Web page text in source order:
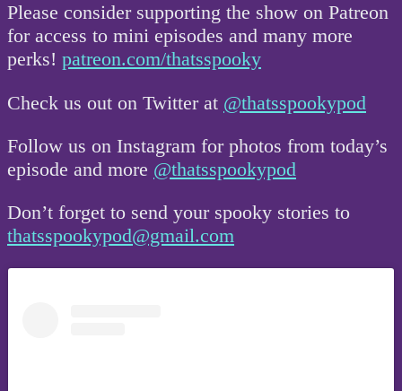
Please consider supporting the show on Patreon
for access to mini episodes and many more
perks! patreon.com/thatsspooky
Check us out on Twitter at @thatsspookypod
Follow us on Instagram for photos from today’s
episode and more @thatsspookypod
Don’t forget to send your spooky stories to
thatsspookypod@gmail.com